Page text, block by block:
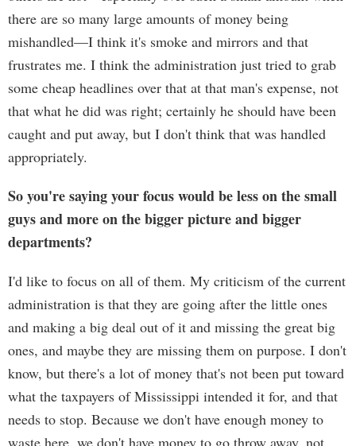
there are so many large amounts of money being
mishandled—I think it's smoke and mirrors and that
frustrates me. I think the administration just tried to grab
some cheap headlines over that at that man's expense, not
that what he did was right; certainly he should have been
caught and put away, but I don't think that was handled
appropriately.
So you're saying your focus would be less on the small
guys and more on the bigger picture and bigger
departments?
I'd like to focus on all of them. My criticism of the current
administration is that they are going after the little ones
and making a big deal out of it and missing the great big
ones, and maybe they are missing them on purpose. I don't
know, but there's a lot of money that's not been put toward
what the taxpayers of Mississippi intended it for, and that
needs to stop. Because we don't have enough money to
waste here, we don't have money to go throw away, not